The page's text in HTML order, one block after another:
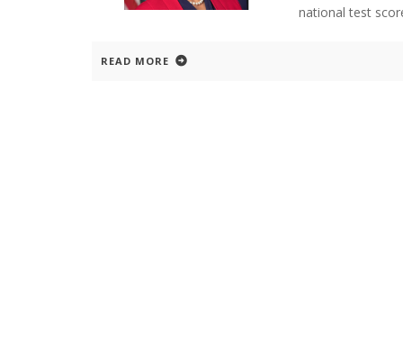
national test
READ MORE